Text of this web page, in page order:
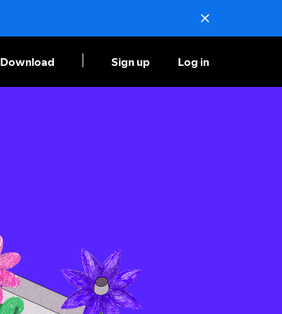
Download Sign up Log in